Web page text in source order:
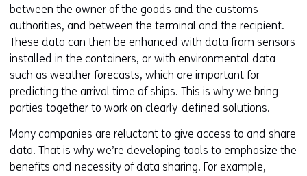
between the owner of the goods and the customs
authorities, and between the terminal and the recipient.
These data can then be enhanced with data from sensors
installed in the containers, or with environmental data
such as weather forecasts, which are important for
predicting the arrival time of ships. This is why we bring
parties together to work on clearly-defined solutions.
Many companies are reluctant to give access to and share
data. That is why we’re developing tools to emphasize the
benefits and necessity of data sharing. For example,